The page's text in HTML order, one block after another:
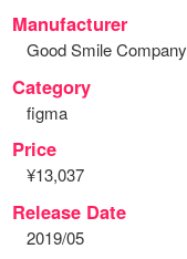
Manufacturer
Good Smile Company
Category
figma
Price
¥13,037
Release Date
2019/05